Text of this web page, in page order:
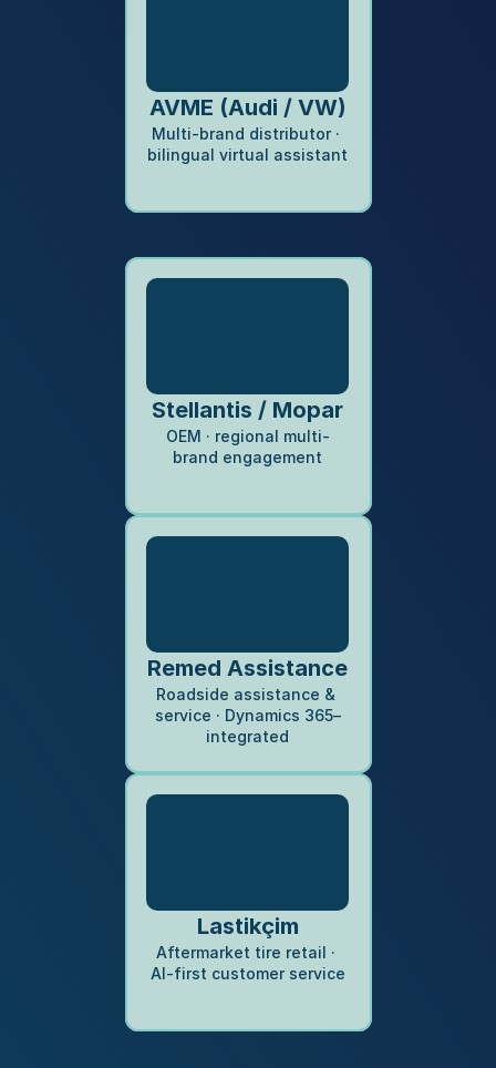
AVME (Audi / VW)
Multi-brand distributor ·
bilingual virtual assistant
Stellantis / Mopar
OEM · regional multi-
brand engagement
Remed Assistance
Roadside assistance &
service · Dynamics 365–
integrated
Lastikçim
Aftermarket tire retail ·
AI-first customer service